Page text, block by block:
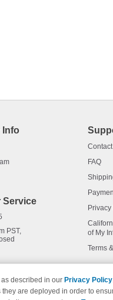
Info
Service
PST,
FAQ
of My
Terms
described in our Privacy Policy
are deployed in order to